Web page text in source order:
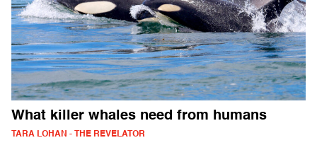
What killer whales need from humans
TARA LOHAN - THE REVELATOR